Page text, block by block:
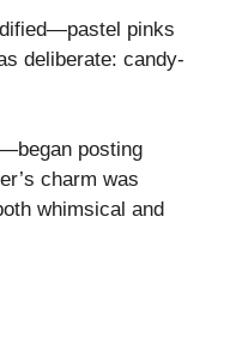
pinks
deliberate: candy-
posting
charm was
whimsical and